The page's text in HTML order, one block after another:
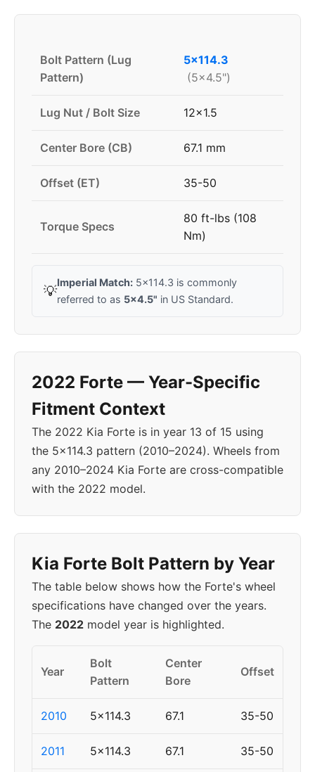
Bolt Pattern (Lug
Pattern)
5x114.3
(5x4.5")
Lug Nut / Bolt Size 12x1.5
Center Bore (CB) 67.1 mm
Offset (ET) 35-50
Torque Specs
80 ft-lbs (108
Nm)
💡
Imperial Match: 5x114.3 is commonly
referred to as 5x4.5" in US Standard.
2022 Forte — Year-Specific
Fitment Context
The 2022 Kia Forte is in year 13 of 15 using
the 5x114.3 pattern (2010–2024). Wheels from
any 2010–2024 Kia Forte are cross-compatible
with the 2022 model.
Kia Forte Bolt Pattern by Year
The table below shows how the Forte's wheel
specifications have changed over the years.
The 2022 model year is highlighted.
Year
Bolt
Pattern
Center
Bore
Offset
2010 5x114.3 67.1 35-50
2011 5x114.3 67.1 35-50